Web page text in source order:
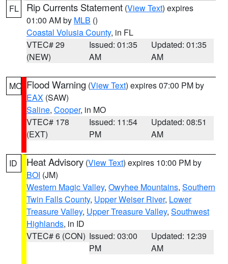
FL Rip Currents Statement (View Text) expires
01:00 AM by MLB ()
Coastal Volusia County, in FL
VTEC# 29
(NEW)
Issued: 01:35
AM
Updated: 01:35
AM
MO Flood Warning (View Text) expires 07:00 PM by
EAX (SAW)
Saline, Cooper, in MO
VTEC# 178
(EXT)
Issued: 11:54
PM
Updated: 08:51
AM
ID Heat Advisory (View Text) expires 10:00 PM by
BOI (JM)
Western Magic Valley, Owyhee Mountains, Southern
Twin Falls County, Upper Weiser River, Lower
Treasure Valley, Upper Treasure Valley, Southwest
Highlands, in ID
VTEC# 6 (CON) Issued: 03:00
PM
Updated: 12:39
AM